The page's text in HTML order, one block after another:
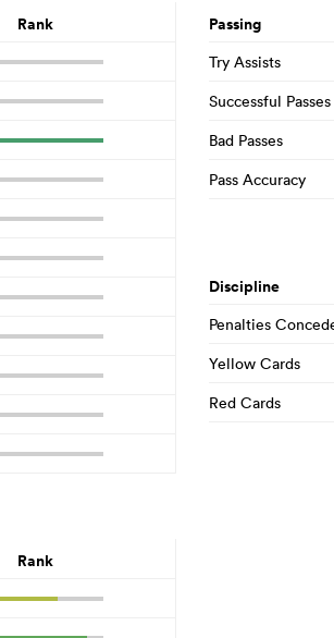
Rank
Rank
Passing
Try Assists
Successful Passes
Bad Passes
Pass Accuracy
Discipline
Penalties
Yellow Cards
Red Cards